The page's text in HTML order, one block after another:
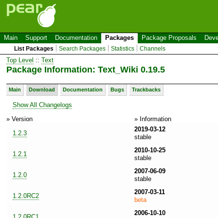
Main Support Documentation Packages Package Proposals
List Packages Search Packages Statistics Channels
Top Level :: Text
Package Information: Text_Wiki 0.19.5
Main Download Documentation Bugs Trackbacks
Show All Changelogs
» Version
» Information
1.2.3
2019-03-12
stable
1.2.1
2010-10-25
stable
1.2.0
2007-06-09
stable
1.2.0RC2
2007-03-11
beta
2006-10-10